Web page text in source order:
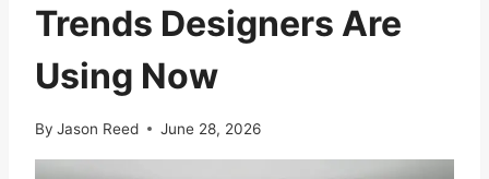
Trends Designers Are
Using Now
By Jason Reed June 28, 2026